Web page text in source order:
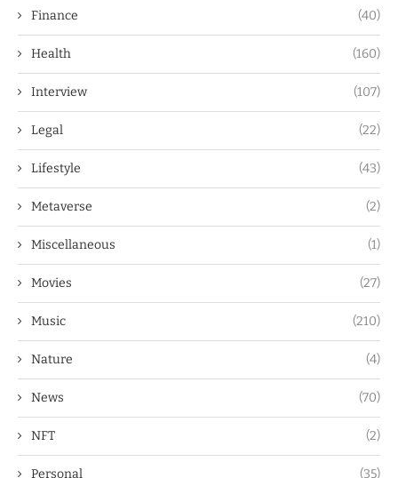
Finance (40)
Health (160)
Interview (107)
Legal (22)
Lifestyle (43)
Metaverse (2)
Miscellaneous (1)
Movies (27)
Music (210)
Nature (4)
News (70)
NFT (2)
Personal (35)